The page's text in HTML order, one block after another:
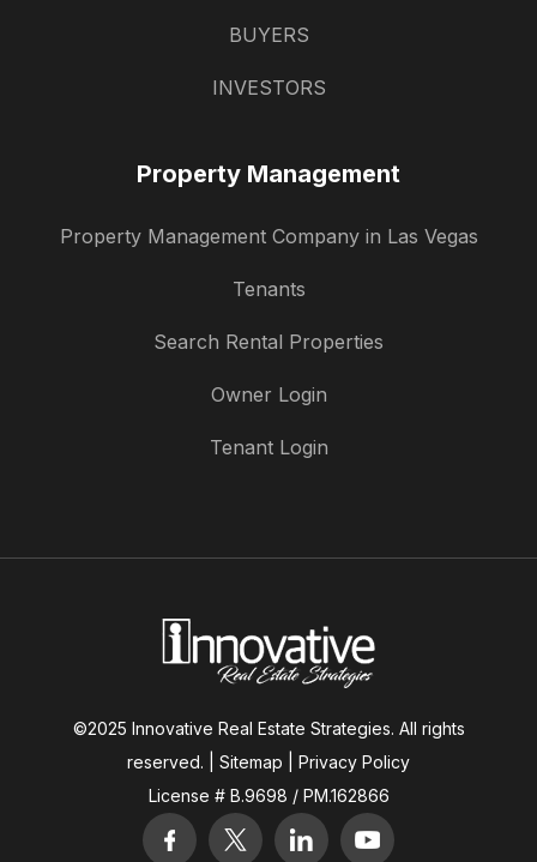
BUYERS
INVESTORS
Property Management
Property Management Company in Las Vegas
Tenants
Search Rental Properties
Owner Login
Tenant Login
©2025 Innovative Real Estate Strategies. All rights
reserved. | Sitemap
Privacy Policy
License # B.9698 / PM.162866